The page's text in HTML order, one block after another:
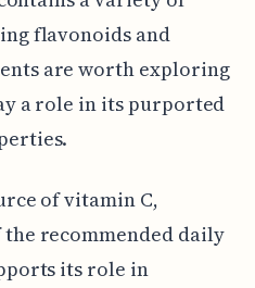
flavonoids and
are worth exploring
a role in its purported
of vitamin C,
recommended daily
its role in